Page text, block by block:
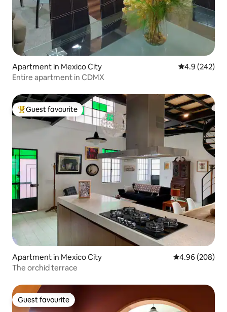
Apartment in Mexico City 4.9 out of 5
4.9 (242)
Entire apartment in CDMX
Top guest favourite
Guest favourite
Apartment in Mexico City 4.96 out of 5
4.96 (208)
The orchid terrace
Guest favourite
Guest favourite